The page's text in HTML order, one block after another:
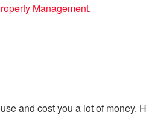
Management.
and cost you a lot of money.